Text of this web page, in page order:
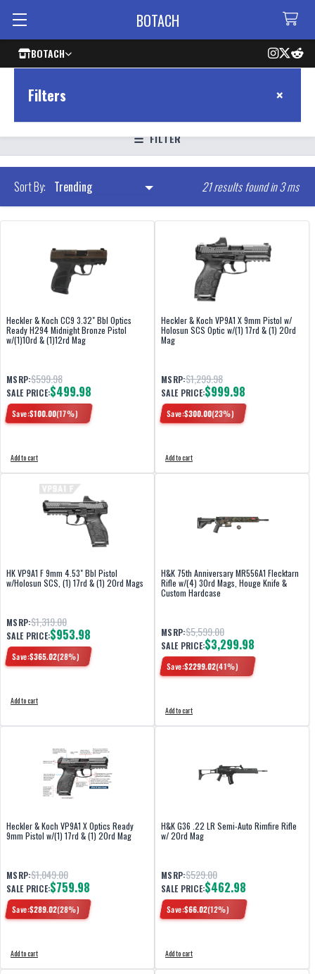
BOTACH
BOTACH
FILTER
21 results found in 3 ms
Heckler & Koch CC9 3.32" Bbl Optics
Ready H294 Midnight Bronze Pistol
w/(1)10rd & (1)12rd Mag
MSRP:$599.98
SALE PRICE:$499.98
Save:$100.00(17%)
Add to cart
Heckler & Koch VP9A1 X 9mm Pistol w/
Holosun SCS Optic w/(1) 17rd & (1) 20rd
Mag
MSRP:$1,299.98
SALE PRICE:$999.98
Save:$300.00(23%)
Add to cart
HK VP9A1 F 9mm 4.53" Bbl Pistol
w/Holosun SCS, (1) 17rd & (1) 20rd Mags
MSRP:$1,319.00
SALE PRICE:$953.98
Save:$365.02(28%)
Add to cart
H&K 75th Anniversary MR556A1 Flecktarn
Rifle w/(4) 30rd Mags, Houge Knife &
Custom Hardcase
MSRP:$5,599.00
SALE PRICE:$3,299.98
Save:$2299.02(41%)
Add to cart
Heckler & Koch VP9A1 X Optics Ready
9mm Pistol w/(1) 17rd & (1) 20rd Mag
MSRP:$1,049.00
SALE PRICE:$759.98
Save:$289.02(28%)
Add to cart
H&K G36 .22 LR Semi-Auto Rimfire Rifle
w/ 20rd Mag
MSRP:$529.00
SALE PRICE:$462.98
Save:$66.02(12%)
Add to cart
Filters ×